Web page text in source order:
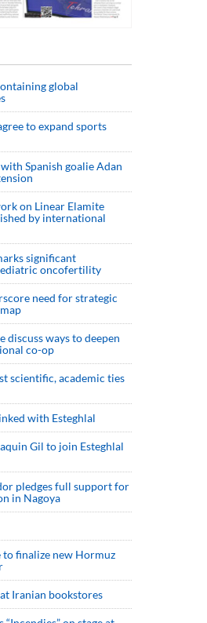
global
to expand sports
Spanish goalie Adan
on Linear Elamite
by international
significant
oncofertility
need for strategic
discuss ways to deepen
co-op
scientific, academic ties
with Esteghlal
Gil to join Esteghlal
pledges full support for
in Nagoya
to finalize new Hormuz
at Iranian bookstores